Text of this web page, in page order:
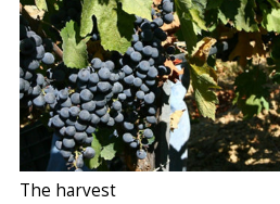
The harvest